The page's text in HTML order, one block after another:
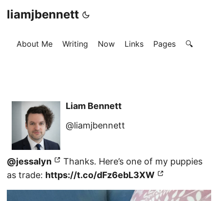
liamjbennett
About Me Writing Now Links Pages 🔍
Liam Bennett
@liamjbennett
@jessalyn
Thanks. Here’s one of my puppies
as trade: https://t.co/dFz6ebL3XW